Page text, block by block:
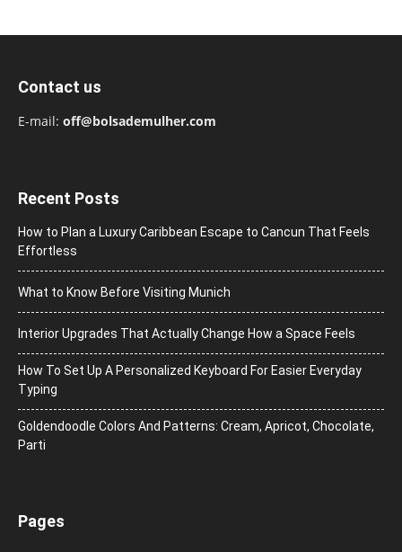
Contact us
E-mail: off@bolsademulher.com
Recent Posts
How to Plan a Luxury Caribbean Escape to Cancun That Feels
Effortless
What to Know Before Visiting Munich
Interior Upgrades That Actually Change How a Space Feels
How To Set Up A Personalized Keyboard For Easier Everyday
Typing
Goldendoodle Colors And Patterns: Cream, Apricot, Chocolate,
Parti
Pages